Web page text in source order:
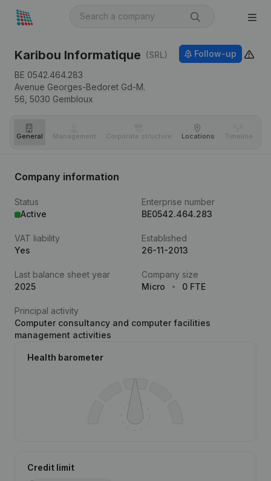
Karibou Informatique (SRL)
BE 0542.464.283
Avenue Georges-Bedoret Gd-M.
56, 5030 Gembloux
Follow-up
General Management Corporate structure Locations Timeline
Company information
Status
Active
Enterprise number
BE0542.464.283
VAT liability
Yes
Established
26-11-2013
Last balance sheet year
2025
Company size
Micro
0 FTE
Principal activity
Computer consultancy and computer facilities
management activities
Health barometer
Credit limit